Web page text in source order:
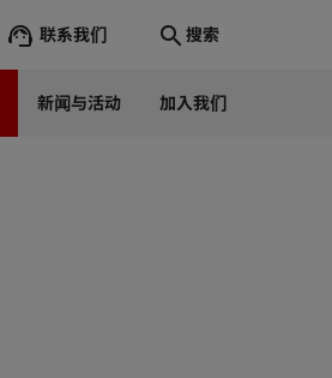
联系我们 搜索
新闻与活动 加入我们